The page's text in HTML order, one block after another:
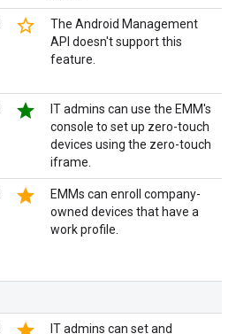
star_border
The Android Management
API doesn't support this
feature.
star
IT admins can use the EMM's
console to set up zero-touch
devices using the zero-touch
iframe.
star
EMMs can enroll company-
owned devices that have a
work profile.
IT admins can set and